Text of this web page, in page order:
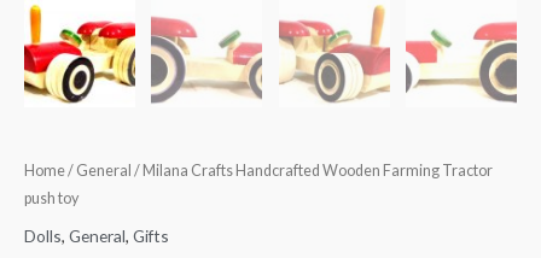
Home/ General / Milana Crafts Handcrafted Wooden Farming Tractor
push toy
Dolls, General, Gifts